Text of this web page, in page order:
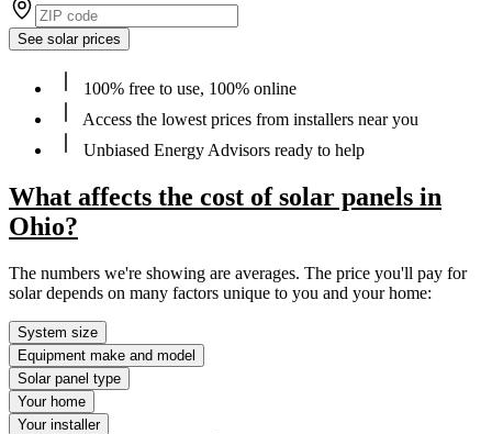
See solar prices
100% free to use, 100% online
Access the lowest prices from installers near you
Unbiased Energy Advisors ready to help
What affects the cost of solar panels in
Ohio?
The numbers we're showing are averages. The price you'll pay for
solar depends on many factors unique to you and your home:
System size
Equipment make and model
Solar panel type
Your home
Your installer